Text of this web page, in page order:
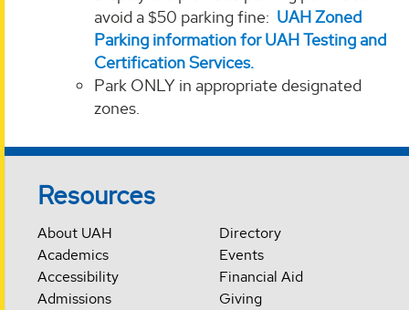
avoid a $50 parking fine: UAH Zoned
Parking information for UAH Testing and
Certification Services.
Park ONLY in appropriate designated
zones.
Resources
About UAH
Academics
Accessibility
Admissions
Directory
Events
Financial Aid
Giving